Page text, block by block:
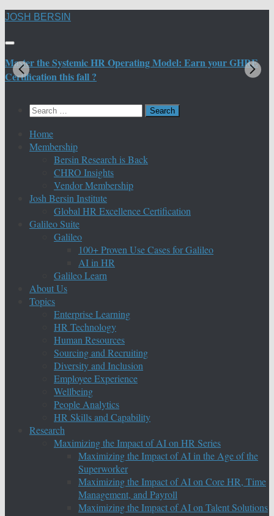
Skip
content
JOSH BERSIN
Master the Systemic HR Operating Model: Earn your GHRE
Certification this fall ?
Search
Home
Membership
Bersin Research is Back
CHRO Insights
Vendor Membership
Josh Bersin Institute
Global HR Excellence Certification
Galileo Suite
Galileo
100+ Proven Use Cases for Galileo
AI in HR
Galileo Learn
About Us
Topics
Enterprise Learning
HR Technology
Human Resources
Sourcing and Recruiting
Diversity and Inclusion
Employee Experience
Wellbeing
People Analytics
HR Skills and Capability
Research
Maximizing the Impact of AI on HR Series
Maximizing the Impact of AI in the Age of the
Superworker
Maximizing the Impact of AI on Core HR, Time
Management, and Payroll
Maximizing the Impact of AI on Talent Solutions